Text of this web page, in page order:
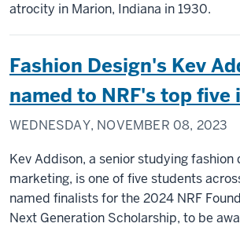
atrocity in Marion, Indiana in 1930.
Fashion Design's Kev
named to NRF's top five
WEDNESDAY, NOVEMBER 08, 2023
Kev Addison, a senior studying fashion
marketing, is one of five students
named finalists for the 2024 NRF
Next Generation Scholarship, to be